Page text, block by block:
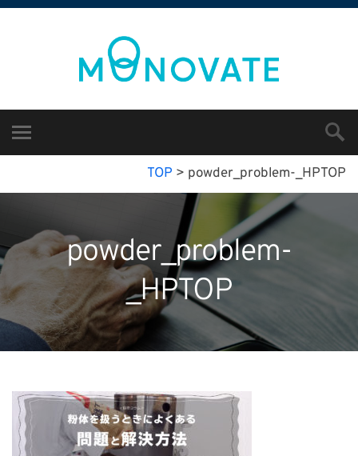
TOP > powder_problem-_HPTOP
powder_problem-
_HPTOP